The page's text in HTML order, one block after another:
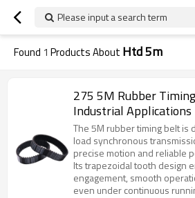
Please input a search term
Found 1 Products About Htd 5m
275 5M Rubber Timing Belt For
Industrial Applications
The 5M rubber timing belt is
load synchronous
precise motion and reliable
from premium chloroprene
strength fiberglass cords, it
durability and stability.
Its trapezoidal tooth design
engagement, smooth
even under continuous